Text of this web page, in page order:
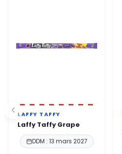
LAFFY TAFFY
Laffy Taffy Grape
DDM : 13 mars 2027